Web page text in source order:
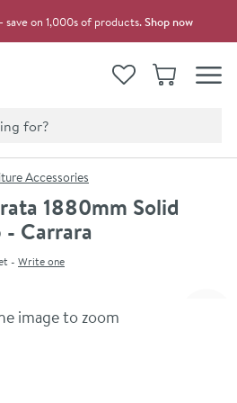
save on 1,000s of products.Shop now
View your
WishlistBasket
Accessories
1880mm Solid
Carrara
- Write one
image to zoom